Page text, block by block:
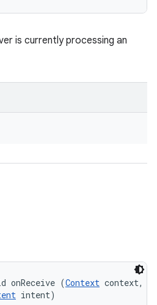
is currently processing an
onReceive (Context context,
intent)